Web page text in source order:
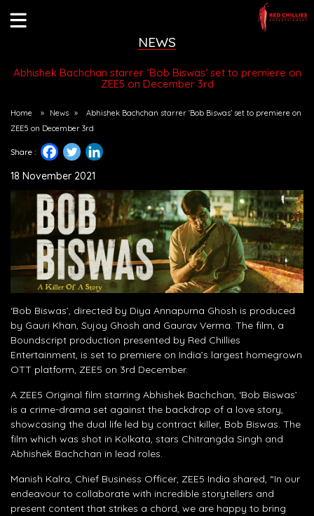
NEWS
Abhishek Bachchan starrer ‘Bob Biswas’ set to premiere on
ZEE5 on December 3rd
Home » News »
Abhishek Bachchan starrer ‘Bob Biswas’ set to premiere on
ZEE5 on December 3rd
Share :
18 November 2021
‘Bob Biswas’, directed by Diya Annapurna Ghosh is produced
by Gauri Khan, Sujoy Ghosh and Gaurav Verma. The film, a
Boundscript production presented by Red Chillies
Entertainment, is set to premiere on India’s largest homegrown
OTT platform, ZEE5 on 3rd December.
A ZEE5 Original film starring Abhishek Bachchan, ‘Bob Biswas’
is a crime-drama set against the backdrop of a love story,
showcasing the dual life led by contract killer, Bob Biswas. The
film which was shot in Kolkata, stars Chitrangda Singh and
Abhishek Bachchan in lead roles.
Manish Kalra, Chief Business Officer, ZEE5 India shared, “In our
endeavour to collaborate with incredible storytellers and
present content that strikes a chord, we are happy to bring